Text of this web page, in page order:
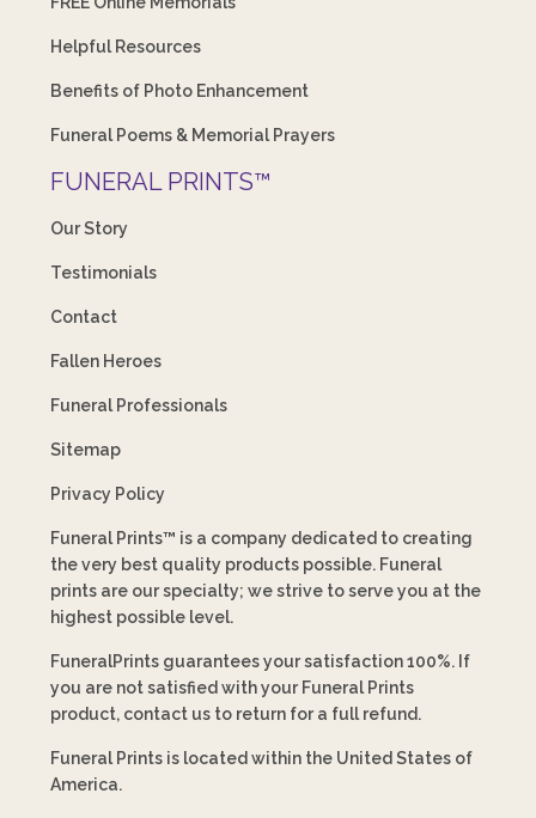
Helpful Resources
Benefits of Photo Enhancement
Funeral Poems & Memorial Prayers
FUNERAL PRINTS™
Our Story
Testimonials
Contact
Fallen Heroes
Funeral Professionals
Sitemap
Privacy Policy
Funeral Prints™ is a company dedicated to creating
the very best quality products possible. Funeral
prints are our specialty; we strive to serve you at the
highest possible level.
FuneralPrints guarantees your satisfaction 100%. If
you are not satisfied with your Funeral Prints
product, contact us to return for a full refund.
Funeral Prints is located within the United States of
America.